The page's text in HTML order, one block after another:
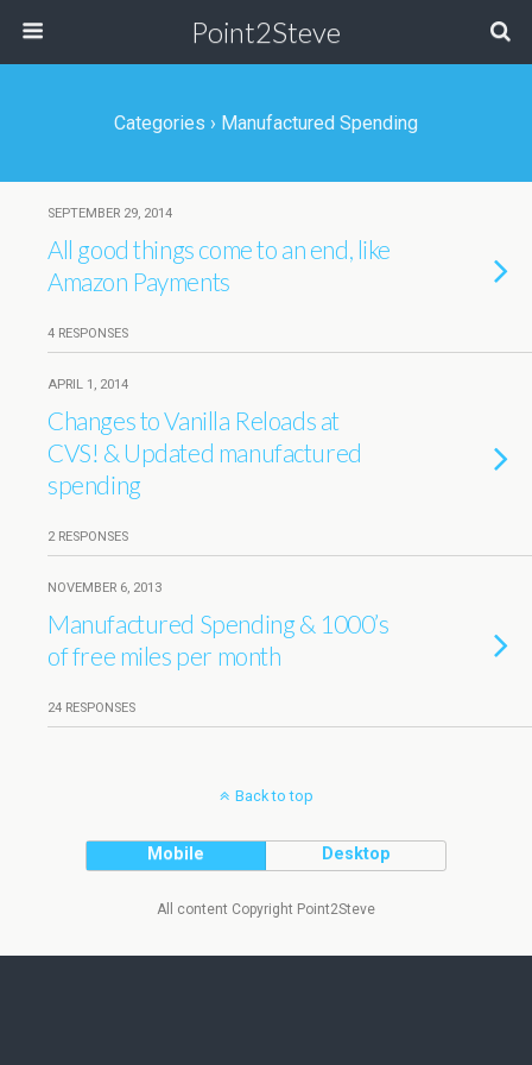
Point2Steve
Categories › Manufactured Spending
SEPTEMBER 29, 2014
All good things come to an end, like
Amazon Payments
4 RESPONSES
APRIL 1, 2014
Changes to Vanilla Reloads at
CVS! & Updated manufactured
spending
2 RESPONSES
NOVEMBER 6, 2013
Manufactured Spending & 1000’s
of free miles per month
24 RESPONSES
Back to top
Mobile Desktop
All content Copyright Point2Steve